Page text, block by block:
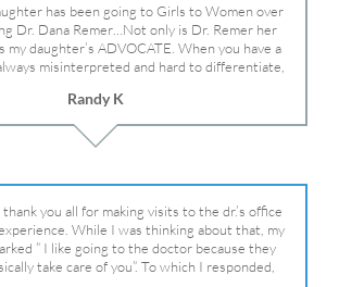
has been going to Girls to Women over
Dr. Dana Remer…Not only is Dr. Remer her
my daughter’s ADVOCATE. When you have a
misinterpreted and hard to differentiate,
persistent with other doctor’s and specialists
and helped get my daughter into Mayo Clinic.
a caring individual and doctor and if you need
Randy K
you all for making visits to the dr.’s office
While I was thinking about that, my
” I like going to the doctor because they
take care of you”. To which I responded,